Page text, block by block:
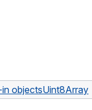
objectsUint8Array